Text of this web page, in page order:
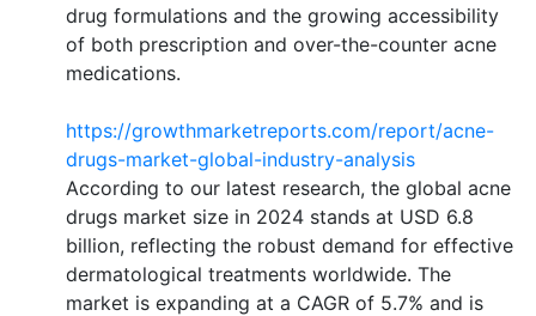
drug formulations and the growing accessibility
of both prescription and over-the-counter acne
medications.
https://growthmarketreports.com/report/acne-
drugs-market-global-industry-analysis
According to our latest research, the global acne
drugs market size in 2024 stands at USD 6.8
billion, reflecting the robust demand for effective
dermatological treatments worldwide. The
market is expanding at a CAGR of 5.7% and is